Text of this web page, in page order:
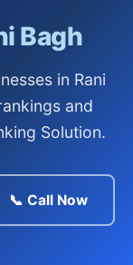
Bagh
in Rani
and
Solution.
📞 Call Now